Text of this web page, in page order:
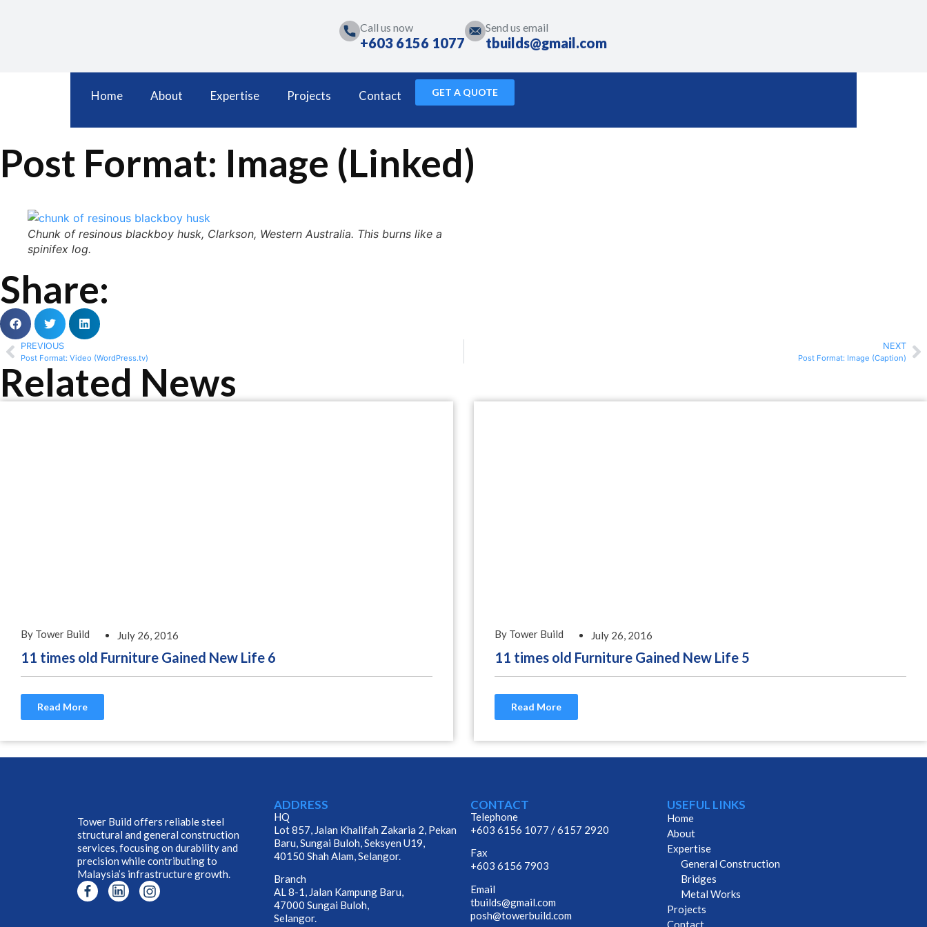
Call us now
+603 6156 1077
Send us email
tbuilds@gmail.com
Home About Expertise Projects Contact GET A QUOTE
Post Format: Image (Linked)
Chunk of resinous blackboy husk, Clarkson, Western Australia. This burns like a
spinifex log.
Share:
PREVIOUS
Post Format: Video (WordPress.tv)
NEXT
Post Format: Image (Caption)
Related News
By Tower Build July 26, 2016
11 times old Furniture Gained New Life 6
Read More
By Tower Build July 26, 2016
11 times old Furniture Gained New Life 5
Read More
Tower Build offers reliable steel
structural and general construction
services, focusing on durability and
precision while contributing to
Malaysia’s infrastructure growth.
ADDRESS
HQ
Lot 857, Jalan Khalifah Zakaria 2, Pekan
Baru, Sungai Buloh, Seksyen U19,
40150 Shah Alam, Selangor.
Branch
AL 8-1, Jalan Kampung Baru,
47000 Sungai Buloh,
Selangor.
CONTACT
Telephone
+603 6156 1077 /6157 2920
Fax
+603 6156 7903
Email
tbuilds@gmail.com
posh@towerbuild.com
USEFUL LINKS
Home
About
Expertise
General Construction
Bridges
Metal Works
Projects
Contact